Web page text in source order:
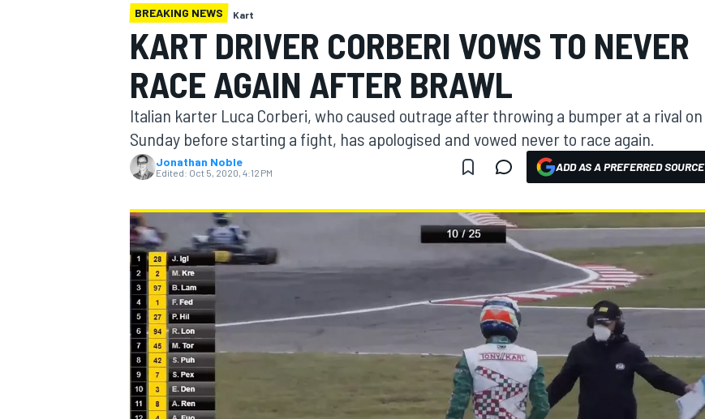
MOTOGP
BREAKING NEWS Kart
KART DRIVER CORBERI VOWS TO NEVER
RACE AGAIN AFTER BRAWL
Italian karter Luca Corberi, who caused outrage after throwing a bumper at a rival on
Sunday before starting a fight, has apologised and vowed never to race again.
Jonathan Noble
Edited: Oct 5, 2020, 4:12 PM ADD AS A PREFERRED SOURCE